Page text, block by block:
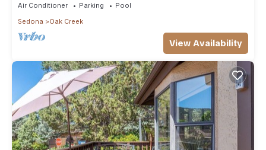
Air Conditioner Parking
Pool
Sedona
Oak Creek
View Availability